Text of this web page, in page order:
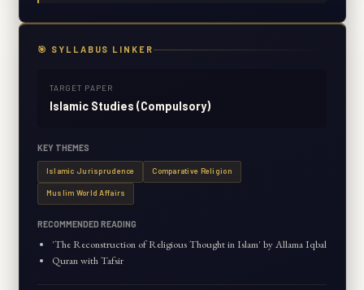
🎯 SYLLABUS LINKER
TARGET PAPER
Islamic Studies (Compulsory)
KEY THEMES
Islamic Jurisprudence Comparative Religion
Muslim World Affairs
RECOMMENDED READING
'The Reconstruction of Religious Thought in Islam' by Allama Iqbal
Quran with Tafsir